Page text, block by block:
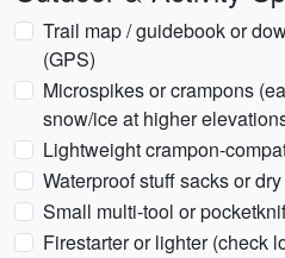
Trail map / guidebook or
(GPS)
Microspikes or crampons
snow/ice at higher
Lightweight crampon-
Waterproof stuff sacks or
Small multi-tool or
Firestarter or lighter (check